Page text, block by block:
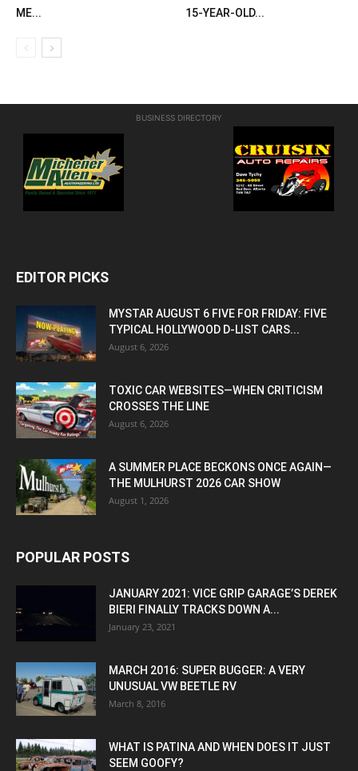
ME...
15-YEAR-OLD...
BUSINESS DIRECTORY
EDITOR PICKS
MYSTAR AUGUST 6 FIVE FOR FRIDAY: FIVE
TYPICAL HOLLYWOOD D-LIST CARS...
August 6, 2026
TOXIC CAR WEBSITES—WHEN CRITICISM
CROSSES THE LINE
August 6, 2026
A SUMMER PLACE BECKONS ONCE AGAIN—
THE MULHURST 2026 CAR SHOW
August 1, 2026
POPULAR POSTS
JANUARY 2021: VICE GRIP GARAGE’S DEREK
BIERI FINALLY TRACKS DOWN A...
January 23, 2021
MARCH 2016: SUPER BUGGER: A VERY
UNUSUAL VW BEETLE RV
March 8, 2016
WHAT IS PATINA AND WHEN DOES IT JUST
SEEM GOOFY?